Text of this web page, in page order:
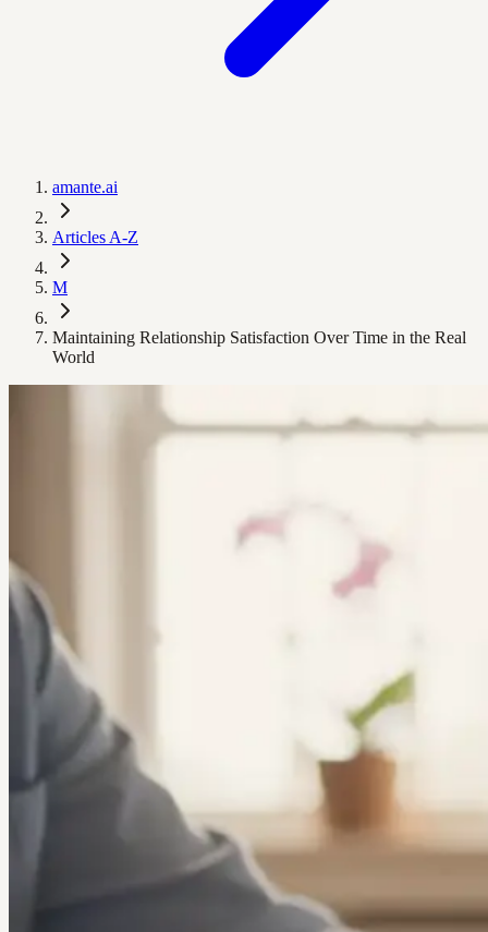
amante.ai
Articles A-Z
M
Maintaining Relationship Satisfaction Over Time in the Real
World